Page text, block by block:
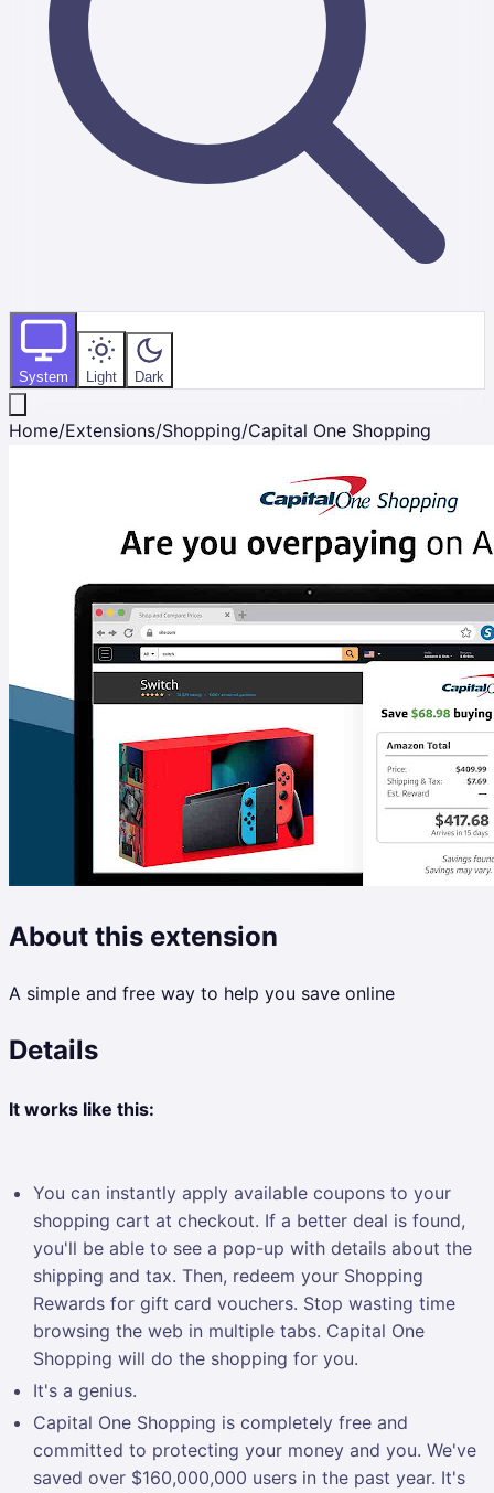
System Light Dark
Home/Extensions/Shopping/Capital One Shopping
About this extension
A simple and free way to help you save online
Details
It works like this:
You can instantly apply available coupons to your
shopping cart at checkout. If a better deal is found,
you'll be able to see a pop-up with details about the
shipping and tax. Then, redeem your Shopping
Rewards for gift card vouchers. Stop wasting time
browsing the web in multiple tabs. Capital One
Shopping will do the shopping for you.
It's a genius.
Capital One Shopping is completely free and
committed to protecting your money and you. We've
saved over $160,000,000 users in the past year. It's